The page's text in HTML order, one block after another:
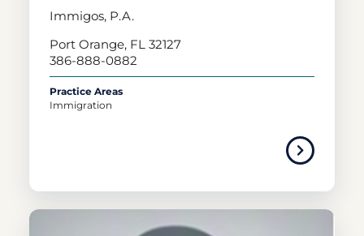
Immigos, P.A.
Port Orange, FL 32127
386-888-0882
Practice Areas
Immigration